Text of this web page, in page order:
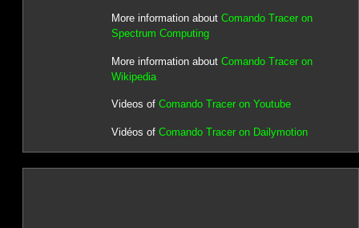
More information about Comando Tracer on
Spectrum Computing
More information about Comando Tracer on
Wikipedia
Videos of Comando Tracer on Youtube
Vidéos of Comando Tracer on Dailymotion